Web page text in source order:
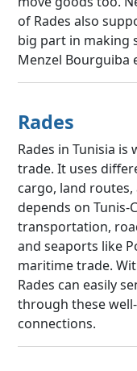
of Rades also
big part in making
Menzel Bourguiba
Rades
Rades in Tunisia
trade. It uses
cargo, land
depends on
transportation,
and seaports like
maritime trade.
Rades can easily
through these
connections.